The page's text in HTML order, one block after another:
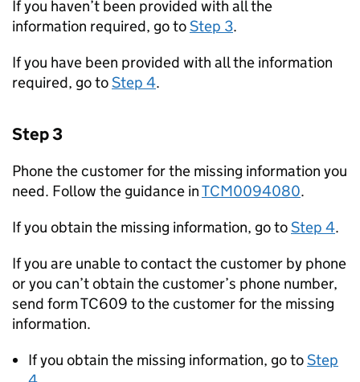
If you haven’t been provided with all the
information required, go toStep 3.
If you have been provided with all the information
required, go toStep 4.
Step 3
Phone the customer for the missing information you
need. Follow the guidance inTCM0094080.
If you obtain the missing information, go toStep 4.
If you are unable to contact the customer by phone
or you can’t obtain the customer’s phone number,
send form TC609 to the customer for the missing
information.
If you obtain the missing information, go toStep